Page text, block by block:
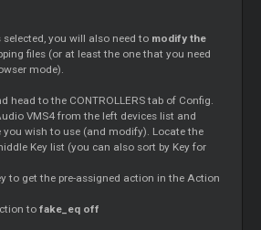
selected, you will also need to modify the
files (or at least the one that you need
mode).
head to the CONTROLLERS tab of Config.
VMS4 from the left devices list and
you wish to use (and modify). Locate the
Key list (you can also sort by Key for
to get the pre-assigned action in the Action
tofake_eq off